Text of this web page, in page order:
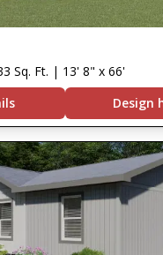
Sq. Ft. | 13' 8" x 66'
Design